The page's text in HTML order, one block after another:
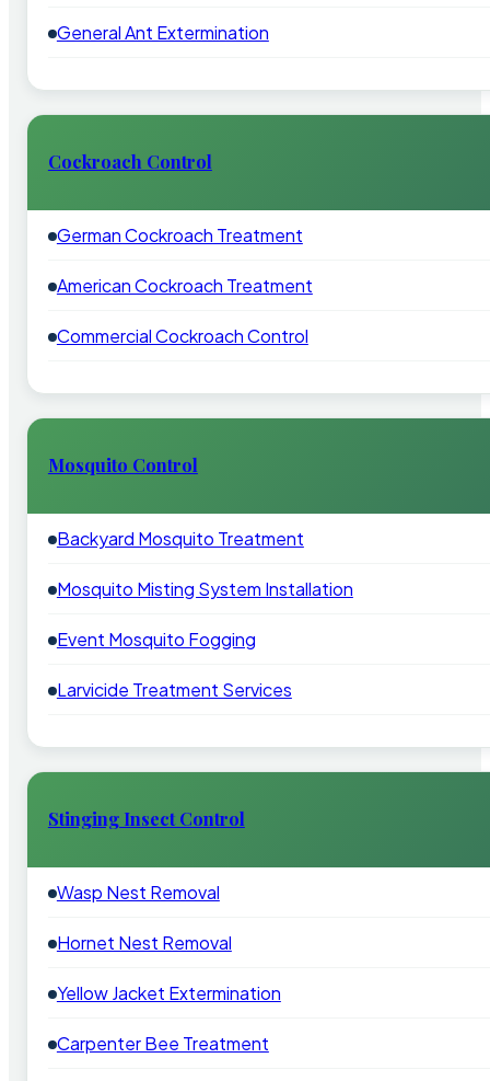
General Ant Extermination
Cockroach Control
German Cockroach Treatment
American Cockroach Treatment
Commercial Cockroach Control
Mosquito Control
Backyard Mosquito Treatment
Mosquito Misting System Installation
Event Mosquito Fogging
Larvicide Treatment Services
Stinging Insect Control
Wasp Nest Removal
Hornet Nest Removal
Yellow Jacket Extermination
Carpenter Bee Treatment